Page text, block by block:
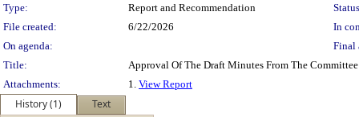
Type:
Report and Recommendation
File created:
6/22/2026
In
On agenda:
Final
Title:
Approval Of The Draft Minutes From The
Attachments:
1. View Report
History (1)
Text